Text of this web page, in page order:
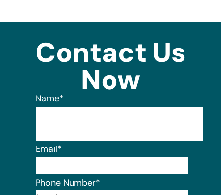
Contact Us
Now
Name*
Email*
Phone Number*